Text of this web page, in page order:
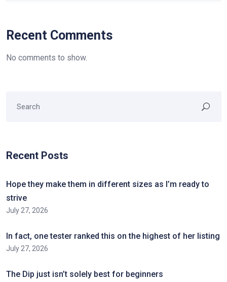
Recent Comments
No comments to show.
Recent Posts
Hope they make them in different sizes as I’m ready to
strive
July 27, 2026
In fact, one tester ranked this on the highest of her listing
July 27, 2026
The Dip just isn’t solely best for beginners